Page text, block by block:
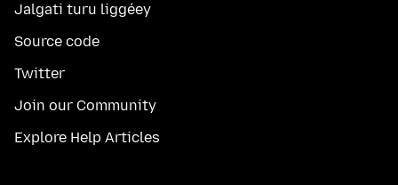
Jalgati turu liggéey
Source code
Twitter
Join our Community
Explore Help Articles